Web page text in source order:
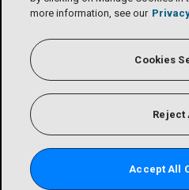
more information, see our
Cookies
Reject
Accept All